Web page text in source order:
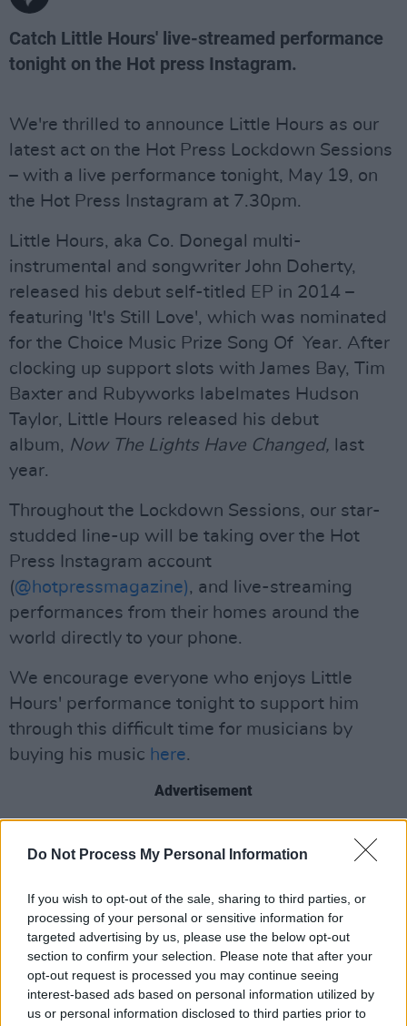
Do Not Process My Personal Information
If you wish to opt-out of the sale, sharing to third parties, or
processing of your personal or sensitive information for
targeted advertising by us, please use the below opt-out
section to confirm your selection. Please note that after your
opt-out request is processed you may continue seeing
interest-based ads based on personal information utilized by
us or personal information disclosed to third parties prior to
Catch Little Hours' live-streamed performance
tonight on the Hot press Instagram.
We're thrilled to announce Little Hours as our
latest act on the Hot Press Lockdown Sessions
– with a live performance tonight, May 19, on
the Hot Press Instagram at 7.30pm.
Little Hours, aka Co. Donegal multi-
instrumental and songwriter John Doherty,
released his debut self-titled EP in 2014 –
featuring 'It's Still Love', which was nominated
for the Choice Music Prize Song Of Year. After
clocking up support slots with James Bay, Tim
Baxter and Rubyworks labelmates Hudson
Taylor, Little Hours released his debut
album, Now The Lights Have Changed, last
year.
Throughout the Lockdown Sessions, our star-
studded line-up will be taking over the Hot
Press Instagram account
(@hotpressmagazine), and live-streaming
performances from their homes around the
world directly to your phone.
We encourage everyone who enjoys Little
Hours' performance tonight to support him
through this difficult time for musicians by
buying his music here.
Advertisement
PressLockdown Sessions – live from theHot